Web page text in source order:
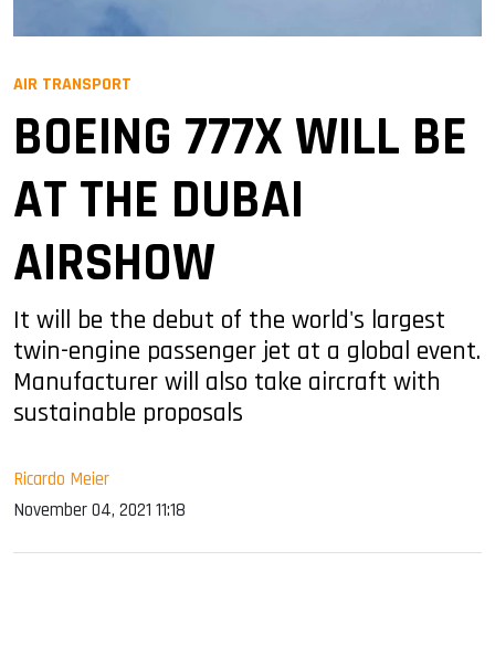
AIR TRANSPORT
BOEING 777X WILL BE
AT THE DUBAI
AIRSHOW
It will be the debut of the world's largest
twin-engine passenger jet at a global event.
Manufacturer will also take aircraft with
sustainable proposals
Ricardo Meier
November 04, 2021 11:18